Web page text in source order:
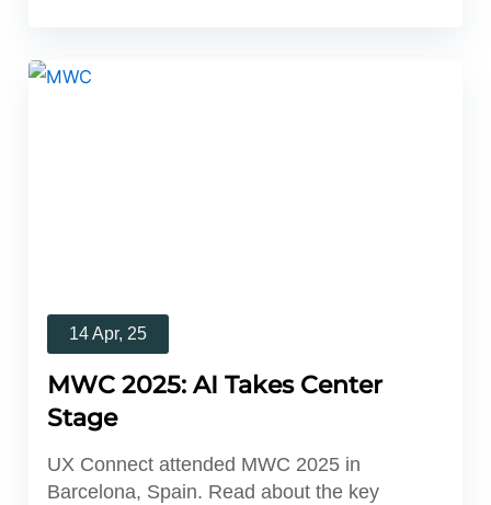
MWC 2025: AI Takes Center
Stage
14 Apr, 25
UX Connect attended MWC 2025 in
Barcelona, Spain. Read about the key